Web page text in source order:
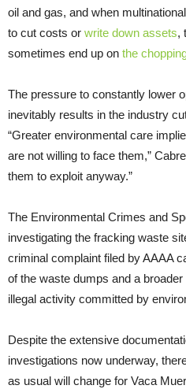
oil and gas, and when
to cut costs or write down assets,
sometimes end up on the
The pressure to constantly lower
inevitably results in the industry
“Greater environmental care
are not willing to face them,”
them to exploit anyway.”
The Environmental Crimes and
investigating the fracking waste
criminal complaint filed by AAAA
of the waste dumps and a
illegal activity committed by
Despite the extensive
investigations now underway,
as usual will change for Vaca